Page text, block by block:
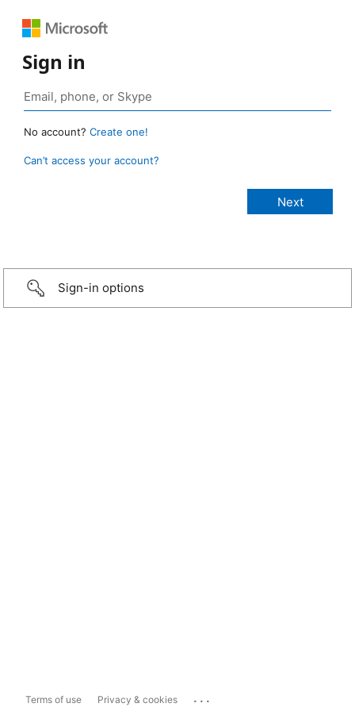
Sign in
No account? Create one!
Can’t access your account?
Sign-in options
Terms of use Privacy & cookies ...